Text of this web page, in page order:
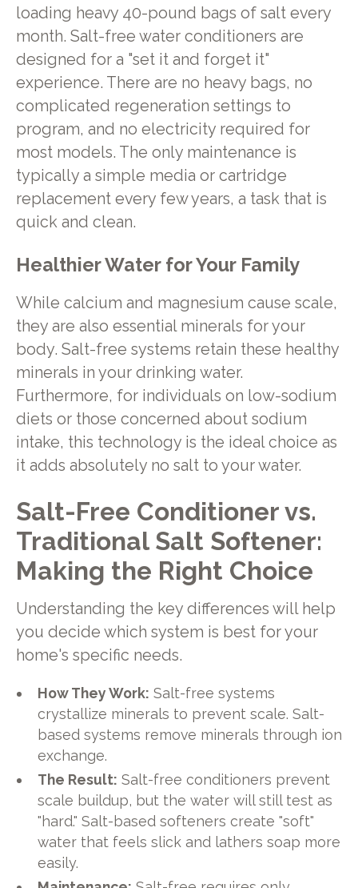
loading heavy 40-pound bags of salt every
month. Salt-free water conditioners are
designed for a "set it and forget it"
experience. There are no heavy bags, no
complicated regeneration settings to
program, and no electricity required for
most models. The only maintenance is
typically a simple media or cartridge
replacement every few years, a task that is
quick and clean.
Healthier Water for Your Family
While calcium and magnesium cause scale,
they are also essential minerals for your
body. Salt-free systems retain these healthy
minerals in your drinking water.
Furthermore, for individuals on low-sodium
diets or those concerned about sodium
intake, this technology is the ideal choice as
it adds absolutely no salt to your water.
Salt-Free Conditioner vs.
Traditional Salt Softener:
Making the Right Choice
Understanding the key differences will help
you decide which system is best for your
home's specific needs.
How They Work: Salt-free systems
crystallize minerals to prevent scale. Salt-
based systems remove minerals through ion
exchange.
The Result: Salt-free conditioners prevent
scale buildup, but the water will still test as
"hard." Salt-based softeners create "soft"
water that feels slick and lathers soap more
easily.